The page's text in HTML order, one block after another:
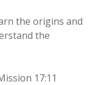
the origins and
the
17:11